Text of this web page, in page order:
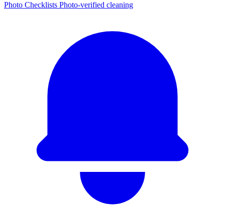
Photo Checklists Photo-verified cleaning